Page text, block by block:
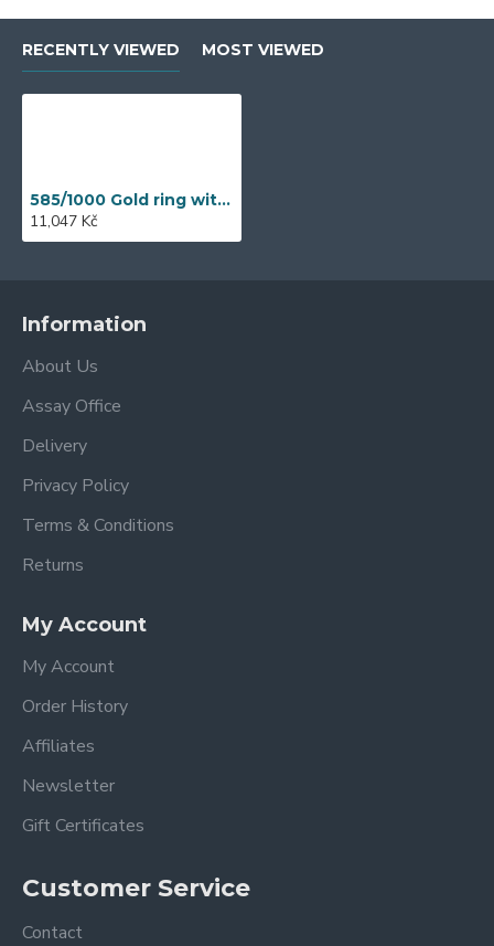
RECENTLY VIEWED MOST VIEWED
585/1000 Gold ring with garnet, 3,29 gr - 69218R003
11,047 Kč
Information
About Us
Assay Office
Delivery
Privacy Policy
Terms & Conditions
Returns
My Account
My Account
Order History
Affiliates
Newsletter
Gift Certificates
Customer Service
Contact